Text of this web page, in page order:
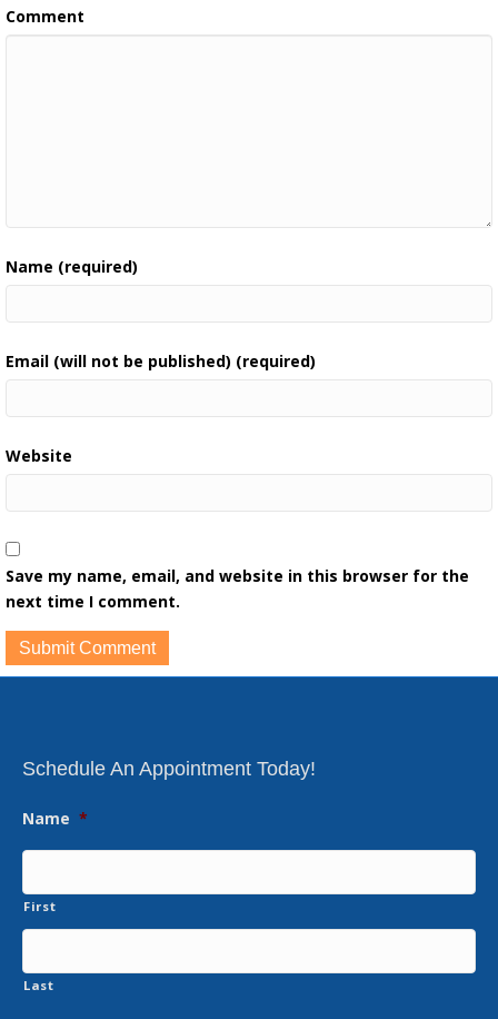
Comment
Name (required)
Email (will not be published) (required)
Website
Save my name, email, and website in this browser for the
next time I comment.
Schedule An Appointment Today!
Name *
First
Last